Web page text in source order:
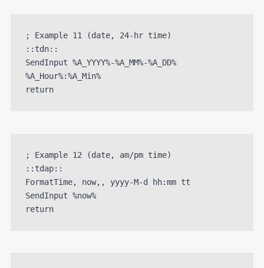
; Example 11 (date, 24-hr time)
::tdn::
SendInput %A_YYYY%-%A_MM%-%A_DD%
%A_Hour%:%A_Min%
return
; Example 12 (date, am/pm time)
::tdap::
FormatTime, now,, yyyy-M-d hh:mm tt
SendInput %now%
return